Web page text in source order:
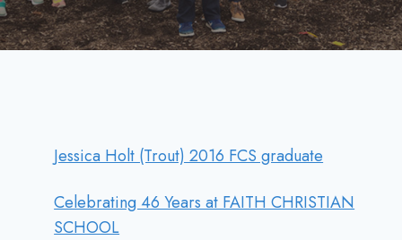
Jessica Holt (Trout) 2016 FCS graduate
Celebrating 46 Years at FAITH CHRISTIAN
SCHOOL